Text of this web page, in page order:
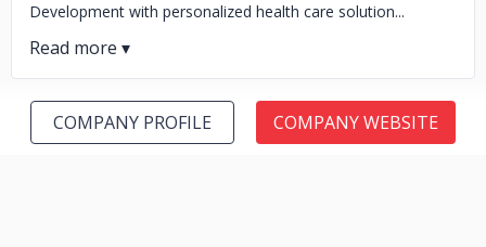
Development with personalized health care solution...
COMPANY PROFILE COMPANY WEBSITE